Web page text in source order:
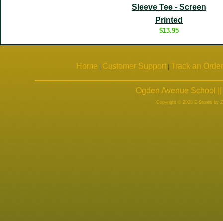
Sleeve Tee - Screen
Printed
$13.95
Home | Customer Support | Track an Order
Ogden Avenue School
Copyright © 2026 E-Stores